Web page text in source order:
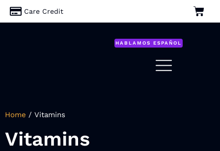
Care Credit
HABLAMOS ESPAÑOL
Home / Vitamins
Vitamins